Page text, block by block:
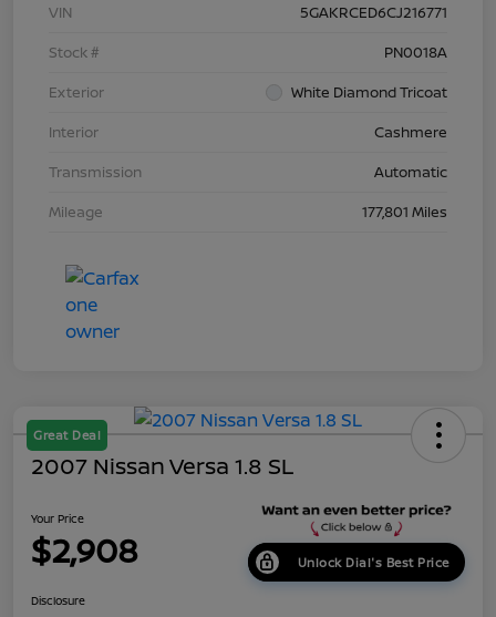
VIN
5GAKRCED6CJ216771
Stock #
PN0018A
Exterior
White Diamond Tricoat
Interior
Cashmere
Transmission
Automatic
Mileage
177,801 Miles
Great Deal
2007 Nissan Versa 1.8 SL
Your Price
$2,908 Unlock Dial's Best Price
Disclosure